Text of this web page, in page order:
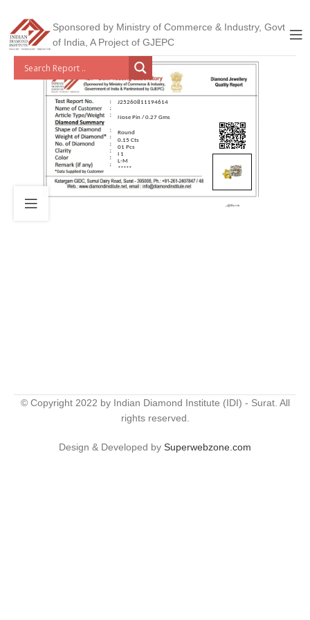
Sponsored by Ministry of Commerce & Industry, Govt
of India, A Project of GJEPC
J25260811194614
Nose Pin / 0.27 Gms
Round
0.15 Cts
01 Pcs
I 1
L-M
*****
© Copyright 2022 by Indian Diamond Institute (IDI) - Surat. All
rights reserved.
Design & Developed by Superwebzone.com